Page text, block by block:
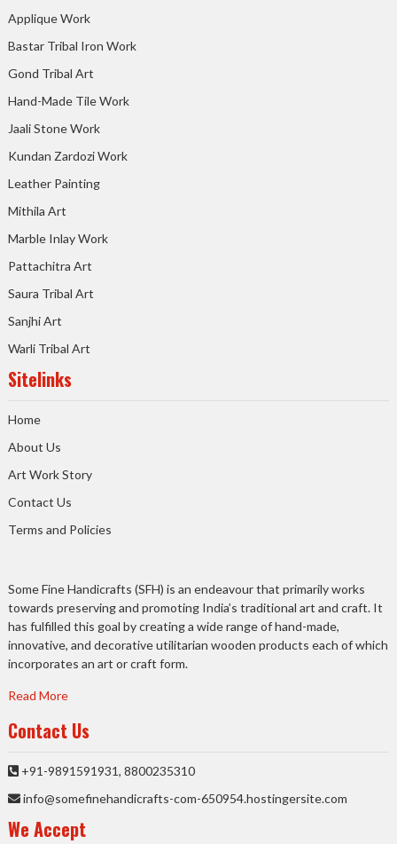
Applique Work
Bastar Tribal Iron Work
Gond Tribal Art
Hand-Made Tile Work
Jaali Stone Work
Kundan Zardozi Work
Leather Painting
Mithila Art
Marble Inlay Work
Pattachitra Art
Saura Tribal Art
Sanjhi Art
Warli Tribal Art
Sitelinks
Home
About Us
Art Work Story
Contact Us
Terms and Policies
Some Fine Handicrafts (SFH) is an endeavour that primarily works
towards preserving and promoting India’s traditional art and craft. It
has fulfilled this goal by creating a wide range of hand-made,
innovative, and decorative utilitarian wooden products each of which
incorporates an art or craft form.
Read More
Contact Us
+91-9891591931, 8800235310
info@somefinehandicrafts-com-650954.hostingersite.com
We Accept